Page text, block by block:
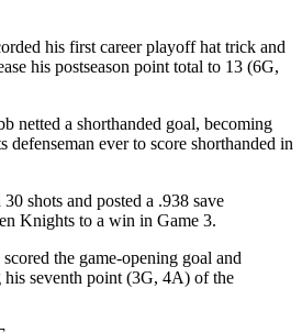
his first career playoff hat trick and
his postseason point total to 13 (6G,
netted a shorthanded goal, becoming
defenseman ever to score shorthanded in
shots and posted a .938 save
Knights to a win in Game 3.
the game-opening goal and
his seventh point (3G, 4A) of the